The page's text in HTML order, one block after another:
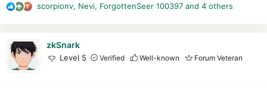
R
scorpionv, Nevi, ForgottenSeer 100397 and 4 others
zkSnark
Level 5 Verified Well-known Forum Veteran